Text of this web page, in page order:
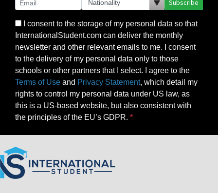
Subscribe
I consent to the storage of my personal data so that
InternationalStudent.com can deliver the monthly
newsletter and other relevant emails to me. I consent
to the delivery of my personal data only to those
schools or other partners that I select. I agree to the
Terms of Use and Privacy Statement, which detail my
rights to control my personal data under US law, as
this is a US-based website, but also consistent with
the principles of the EU’s GDPR.